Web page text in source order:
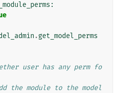
:
.get_model_perms
user has any perm fo
the module to the model